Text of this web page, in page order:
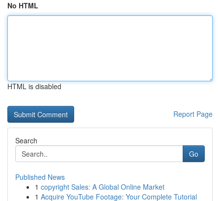
No HTML
HTML is disabled
Report Page
Search
Go
Published News
1 copyright Sales: A Global Online Market
1 Acquire YouTube Footage: Your Complete Tutorial